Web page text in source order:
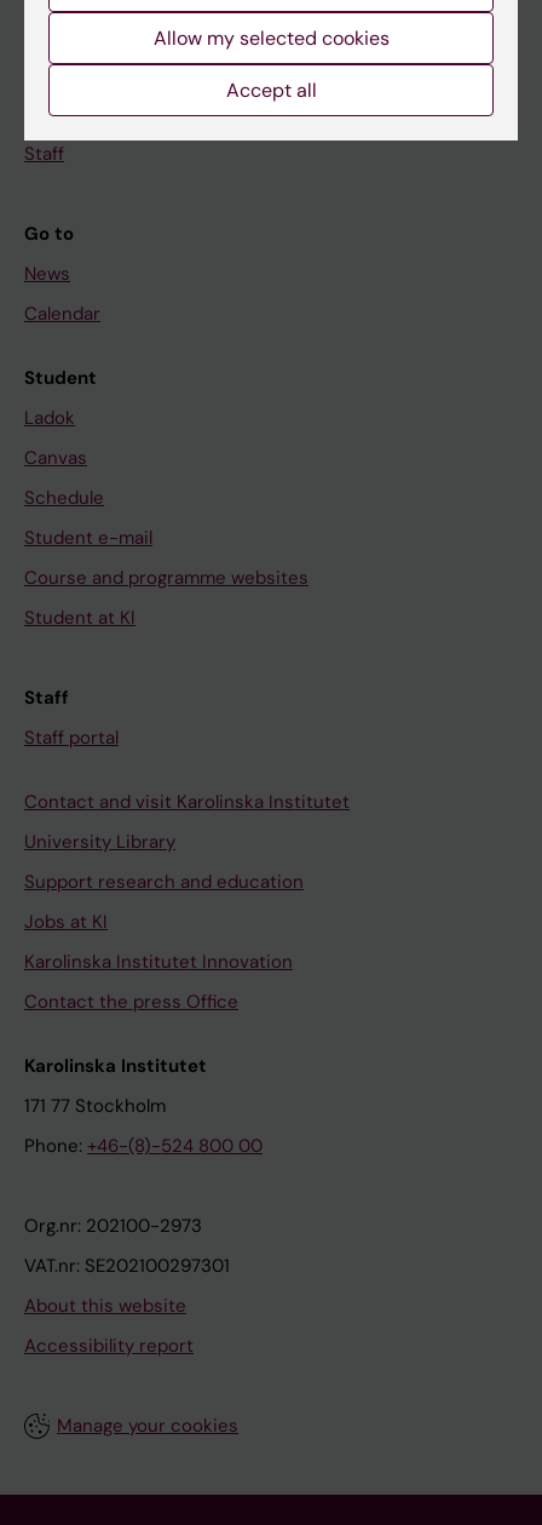
If you are
Student
Staff
Go to
News
Calendar
Student
Ladok
Canvas
Schedule
Student e-mail
Course and programme websites
Student at KI
Staff
Staff portal
Contact and visit Karolinska Institutet
University Library
Support research and education
Jobs at KI
Karolinska Institutet Innovation
Contact the press Office
Karolinska Institutet
171 77 Stockholm
Phone: +46-(8)-524 800 00
Org.nr: 202100-2973
VAT.nr: SE202100297301
About this website
Accessibility report
Manage your cookies
Allow my selected cookies
Accept all